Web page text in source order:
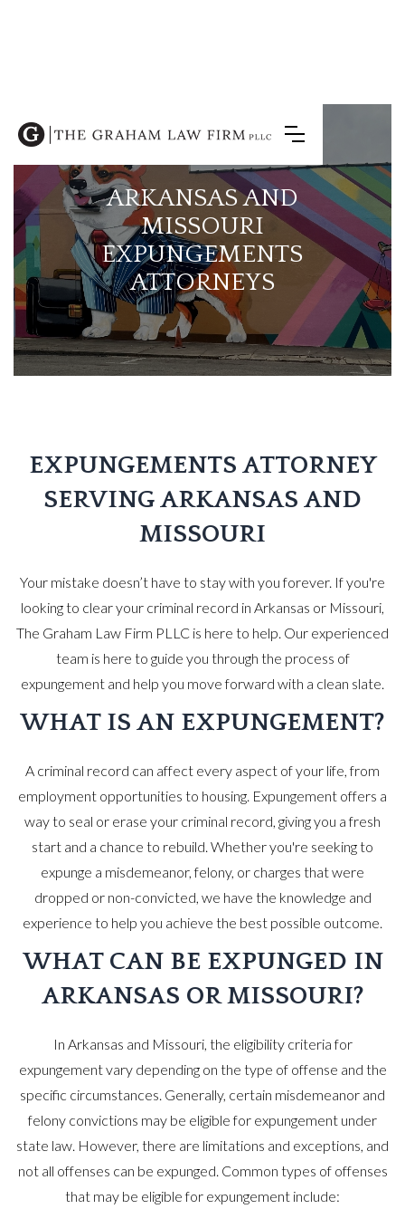
ARKANSAS AND
MISSOURI
EXPUNGEMENTS
ATTORNEYS
EXPUNGEMENTS ATTORNEY
SERVING ARKANSAS AND
MISSOURI
Your mistake doesn’t have to stay with you forever. If you're
looking to clear your criminal record in Arkansas or Missouri,
The Graham Law Firm PLLC is here to help. Our experienced
team is here to guide you through the process of
expungement and help you move forward with a clean slate.
WHAT IS AN EXPUNGEMENT?
A criminal record can affect every aspect of your life, from
employment opportunities to housing. Expungement offers a
way to seal or erase your criminal record, giving you a fresh
start and a chance to rebuild. Whether you're seeking to
expunge a misdemeanor, felony, or charges that were
dropped or non-convicted, we have the knowledge and
experience to help you achieve the best possible outcome.
WHAT CAN BE EXPUNGED IN
ARKANSAS OR MISSOURI?
In Arkansas and Missouri, the eligibility criteria for
expungement vary depending on the type of offense and the
specific circumstances. Generally, certain misdemeanor and
felony convictions may be eligible for expungement under
state law. However, there are limitations and exceptions, and
not all offenses can be expunged. Common types of offenses
that may be eligible for expungement include: